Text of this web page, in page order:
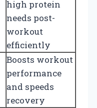
high protein
needs post-
workout
efficiently
Boosts workout
performance
and speeds
recovery